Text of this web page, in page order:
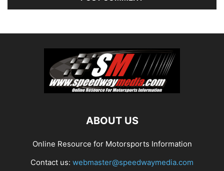
ABOUT US
Online Resource for Motorsports Information
Contact us: webmaster@speedwaymedia.com